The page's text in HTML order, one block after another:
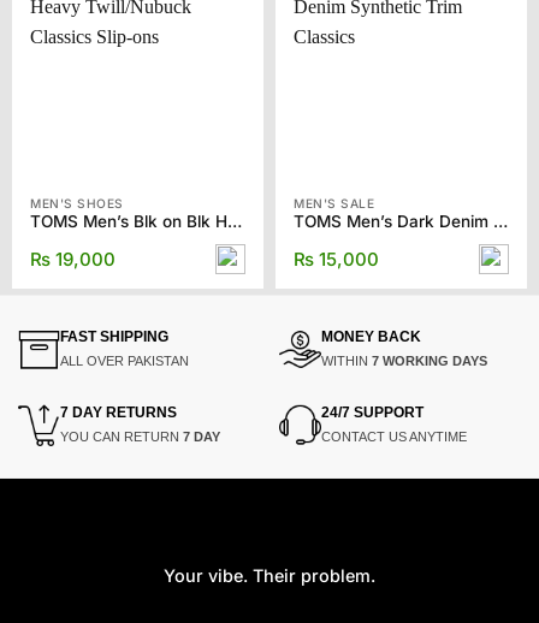
MEN'S SHOES
TOMS Men’s Blk on Blk Heavy Twill/Nubuck Classics Slip-ons
₨ 19,000
MEN'S SALE
TOMS Men’s Dark Denim Synthetic Trim Classics
₨ 15,000
FAST SHIPPING
ALL OVER PAKISTAN
MONEY BACK
WITHIN 7 WORKING DAYS
7 DAY RETURNS
YOU CAN RETURN 7 DAY
24/7 SUPPORT
CONTACT US ANYTIME
Your vibe. Their problem.